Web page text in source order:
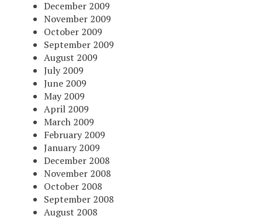
December 2009
November 2009
October 2009
September 2009
August 2009
July 2009
June 2009
May 2009
April 2009
March 2009
February 2009
January 2009
December 2008
November 2008
October 2008
September 2008
August 2008